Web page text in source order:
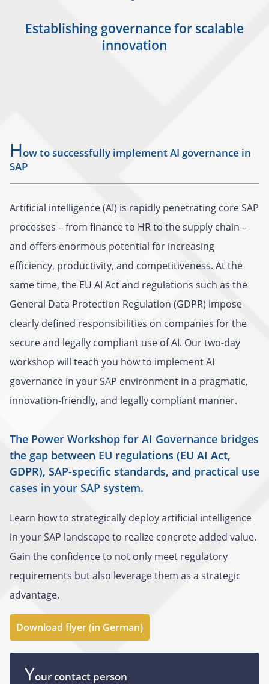
Establishing governance for scalable
innovation
How to successfully implement AI governance in
SAP
Artificial intelligence (AI) is rapidly penetrating core SAP
processes – from finance to HR to the supply chain –
and offers enormous potential for increasing
efficiency, productivity, and competitiveness. At the
same time, the EU AI Act and regulations such as the
General Data Protection Regulation (GDPR) impose
clearly defined responsibilities on companies for the
secure and legally compliant use of AI. Our two-day
workshop will teach you how to implement AI
governance in your SAP environment in a pragmatic,
innovation-friendly, and legally compliant manner.
The Power Workshop for AI Governance bridges
the gap between EU regulations (EU AI Act,
GDPR), SAP-specific standards, and practical use
cases in your SAP system.
Learn how to strategically deploy artificial intelligence
in your SAP landscape to realize concrete added value.
Gain the confidence to not only meet regulatory
requirements but also leverage them as a strategic
advantage.
Download flyer (in German)
Your contact person